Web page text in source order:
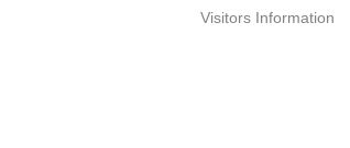
Visitors Information